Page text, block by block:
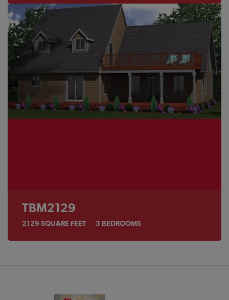
TBM2129
2129 SQUARE FEET 3 BEDROOMS